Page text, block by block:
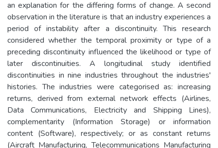
an explanation for the differing forms of change. A second
observation in the literature is that an industry experiences a
period of instability after a discontinuity. This research
considered whether the temporal proximity or type of a
preceding discontinuity influenced the likelihood or type of
later discontinuities. A longitudinal study identified
discontinuities in nine industries throughout the industries'
histories. The industries were categorised as: increasing
returns, derived from external network effects (Airlines,
Data Communications, Electricity and Shipping Lines),
complementarity (Information Storage) or information
content (Software), respectively; or as constant returns
(Aircraft Manufacturing, Telecommunications Manufacturing